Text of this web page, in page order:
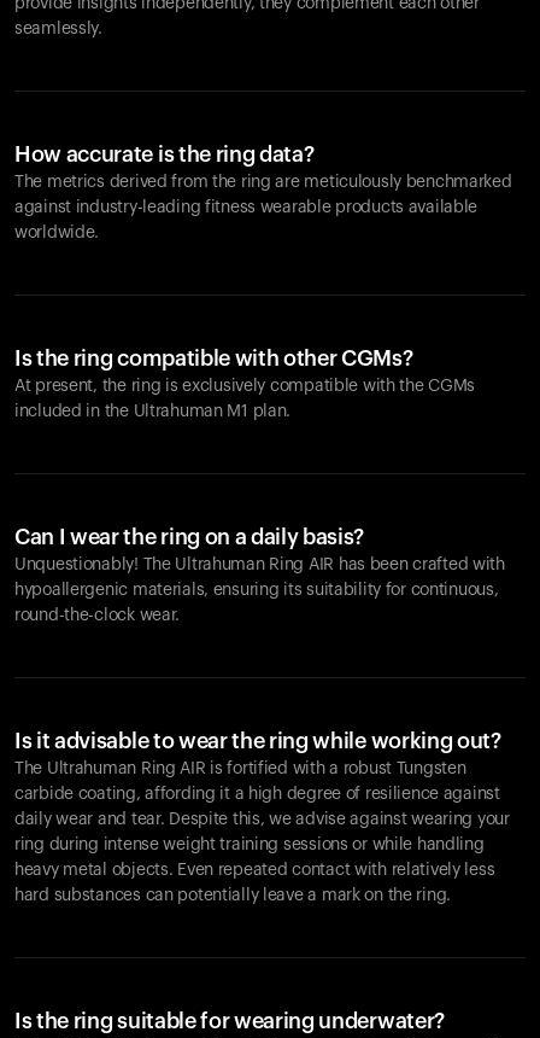
provide insights independently, they complement each other
seamlessly.
How accurate is the ring data?
The metrics derived from the ring are meticulously benchmarked
against industry-leading fitness wearable products available
worldwide.
Is the ring compatible with other CGMs?
At present, the ring is exclusively compatible with the CGMs
included in the Ultrahuman M1 plan.
Can I wear the ring on a daily basis?
Unquestionably! The Ultrahuman Ring AIR has been crafted with
hypoallergenic materials, ensuring its suitability for continuous,
round-the-clock wear.
Is it advisable to wear the ring while working out?
The Ultrahuman Ring AIR is fortified with a robust Tungsten
carbide coating, affording it a high degree of resilience against
daily wear and tear. Despite this, we advise against wearing your
ring during intense weight training sessions or while handling
heavy metal objects. Even repeated contact with relatively less
hard substances can potentially leave a mark on the ring.
Is the ring suitable for wearing underwater?